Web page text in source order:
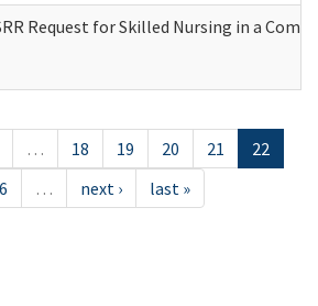
Request for Skilled Nursing in a
… 18 19 20 21
22
… next › last »